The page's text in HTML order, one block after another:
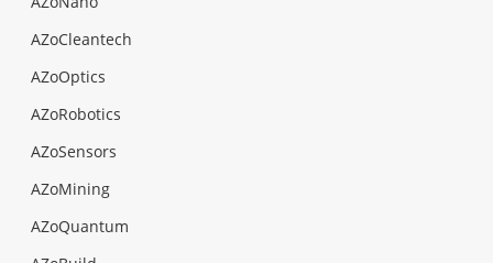
AZoCleantech
AZoOptics
AZoRobotics
AZoSensors
AZoMining
AZoQuantum